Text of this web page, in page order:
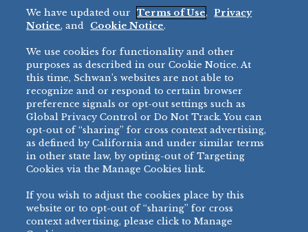
Restaurant
BRANDS
BIG DADDY’S™
VILLA PRIMA®
TONY’S ®
bibigo™
MINH
CHEF ONE®
All Others >
DIRECT SALES
888-554-7421
PRODUCT SUPPORT
877-302-7426
We have updated our Terms of Use,
Privacy
Notice, and Cookie Notice.
We use cookies for functionality and other
purposes as described in our Cookie Notice. At
this time, Schwan’s websites are not able to
recognize and or respond to certain browser
preference signals or opt-out settings such as
Global Privacy Control or Do Not Track. You can
opt-out of “sharing” for cross context advertising,
as defined by California and under similar terms
in other state law, by opting-out of Targeting
Cookies via the Manage Cookies link.
If you wish to adjust the cookies place by this
website or to opt-out of “sharing” for cross
context advertising, please click to Manage